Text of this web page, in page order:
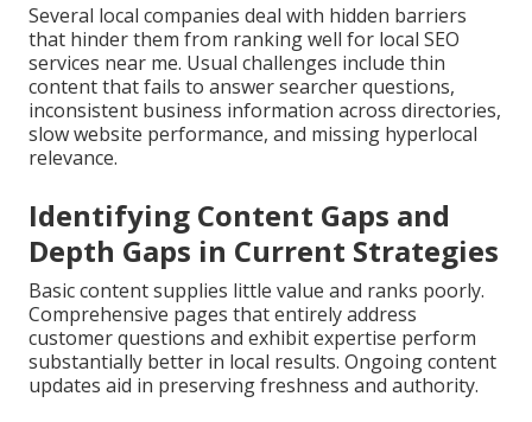
Several local companies deal with hidden barriers
that hinder them from ranking well for local SEO
services near me. Usual challenges include thin
content that fails to answer searcher questions,
inconsistent business information across directories,
slow website performance, and missing hyperlocal
relevance.
Identifying Content Gaps and
Depth Gaps in Current Strategies
Basic content supplies little value and ranks poorly.
Comprehensive pages that entirely address
customer questions and exhibit expertise perform
substantially better in local results. Ongoing content
updates aid in preserving freshness and authority.